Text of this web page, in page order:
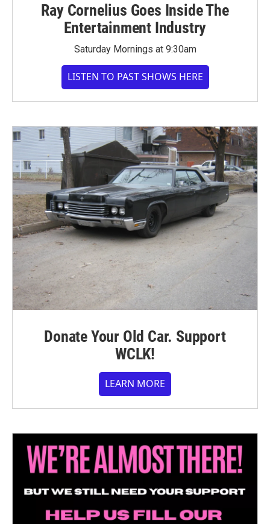
Ray Cornelius Goes Inside The
Entertainment Industry
Saturday Mornings at 9:30am
LISTEN TO PAST SHOWS HERE
Donate Your Old Car. Support
WCLK!
LEARN MORE